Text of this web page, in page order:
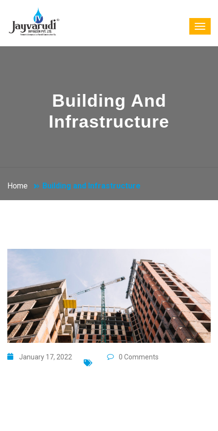
Building And
Infrastructure
Home Building and Infrastructure
January 17, 2022 0 Comments